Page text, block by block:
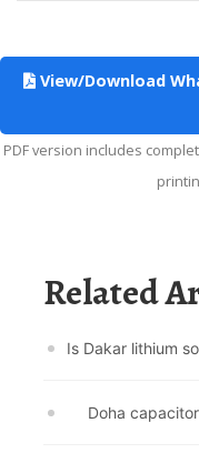
View/Download
PDF version includes complete article with source references. Suitable for
Related
Is Dakar lithium
Doha